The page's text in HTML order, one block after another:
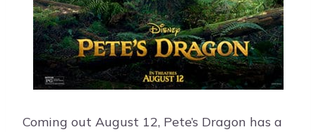
Coming out August 12, Pete’s Dragon has a